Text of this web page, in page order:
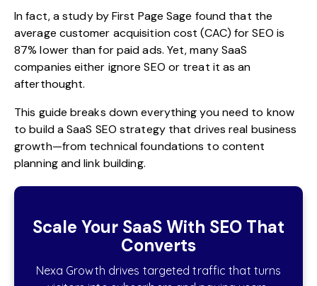
In fact, astudy by First Page Sage found that the
average customer acquisition cost (CAC) for SEO is
87% lower than for paid ads. Yet, many SaaS
companies either ignore SEO or treat it as an
afterthought.
This guide breaks down everything you need to know
to build a SaaS SEO strategy that drives real business
growth—from technical foundations to content
planning and link building.
Scale Your SaaS With SEO That
Converts
Nexa Growth drives targeted traffic that turns